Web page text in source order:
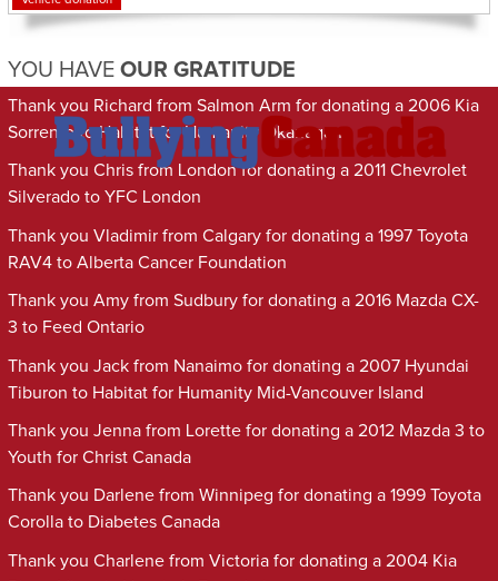
YOU HAVE OUR GRATITUDE
Thank you Richard from Salmon Arm for donating a 2006 Kia
Sorrento to Habitat for Humanity Okanagan
Thank you Chris from London for donating a 2011 Chevrolet
Silverado to YFC London
Thank you Vladimir from Calgary for donating a 1997 Toyota
RAV4 to Alberta Cancer Foundation
Thank you Amy from Sudbury for donating a 2016 Mazda CX-
3 to Feed Ontario
Thank you Jack from Nanaimo for donating a 2007 Hyundai
Tiburon to Habitat for Humanity Mid-Vancouver Island
Thank you Jenna from Lorette for donating a 2012 Mazda 3 to
Youth for Christ Canada
Thank you Darlene from Winnipeg for donating a 1999 Toyota
Corolla to Diabetes Canada
Thank you Charlene from Victoria for donating a 2004 Kia